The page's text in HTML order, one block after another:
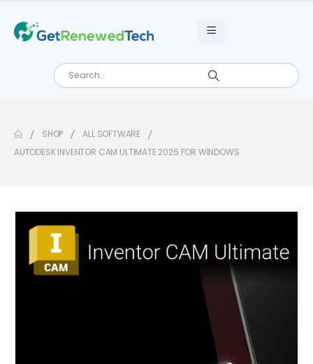
SHOP
ALL SOFTWARE
AUTODESK INVENTOR CAM ULTIMATE 2025 FOR WINDOWS